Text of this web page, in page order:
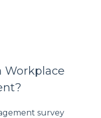
Workplace
survey